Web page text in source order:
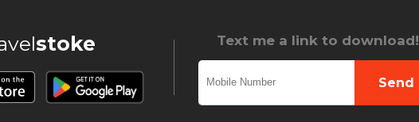
stoke Text me a link to download!
Send